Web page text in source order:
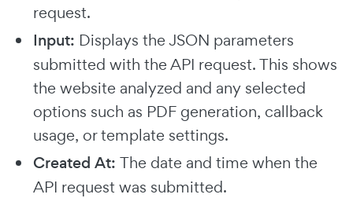
request.
Input: Displays the JSON parameters
submitted with the API request. This shows
the website analyzed and any selected
options such as PDF generation, callback
usage, or template settings.
Created At: The date and time when the
API request was submitted.